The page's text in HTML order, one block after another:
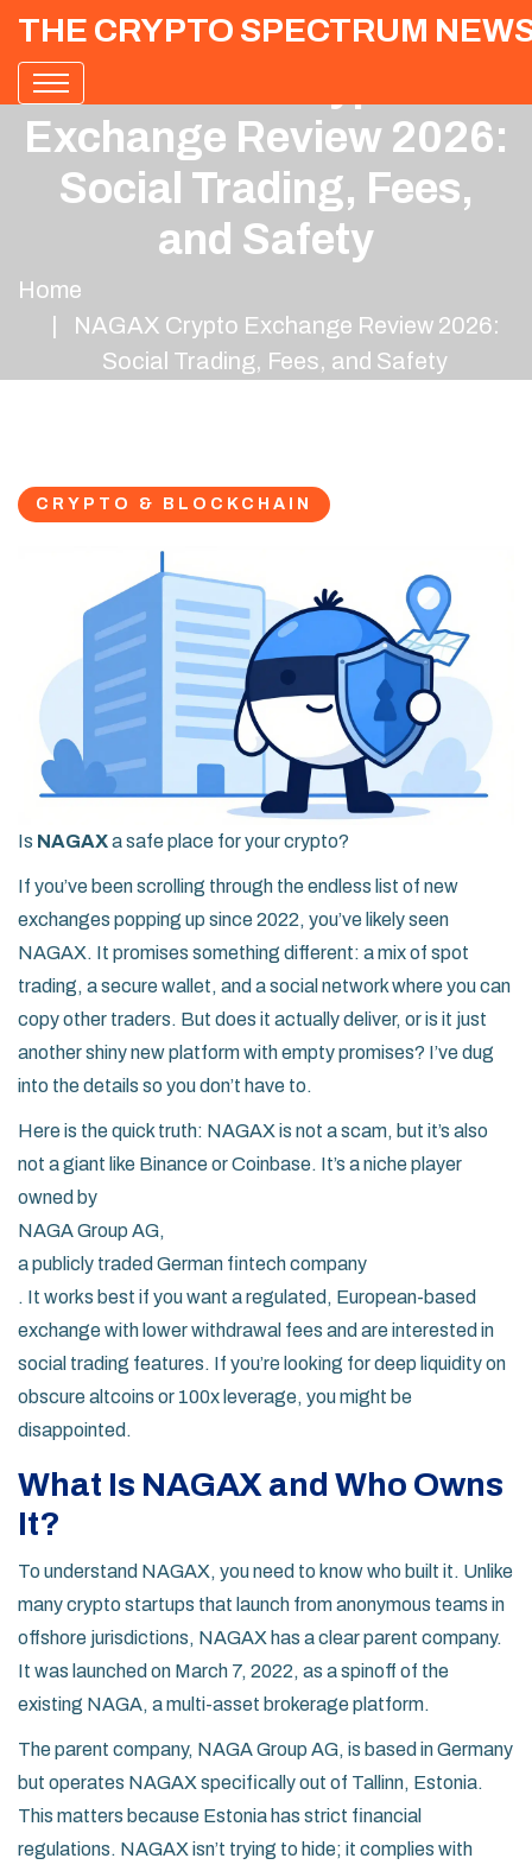
THE CRYPTO SPECTRUM
Exchange Review 2026:
Social Trading, Fees,
and Safety
Home
NAGAX Crypto Exchange Review 2026:
Social Trading, Fees, and Safety
CRYPTO & BLOCKCHAIN
Is NAGAXa safe place for your crypto?
If you’ve been scrolling through the endless list of new
exchanges popping up since 2022, you’ve likely seen
NAGAX. It promises something different: a mix of spot
trading, a secure wallet, and a social network where you can
copy other traders. But does it actually deliver, or is it just
another shiny new platform with empty promises? I’ve dug
into the details so you don’t have to.
Here is the quick truth: NAGAX is not a scam, but it’s also
not a giant like Binance or Coinbase. It’s a niche player
owned by
NAGA Group AG,
a publicly traded German fintech company
. It works best if you want a regulated, European-based
exchange with lower withdrawal fees and are interested in
social trading features. If you’re looking for deep liquidity on
obscure altcoins or 100x leverage, you might be
disappointed.
What Is NAGAX and Who Owns
It?
To understand NAGAX, you need to know who built it. Unlike
many crypto startups that launch from anonymous teams in
offshore jurisdictions, NAGAX has a clear parent company.
It was launched on March 7, 2022, as a spinoff of the
existing NAGA, a multi-asset brokerage platform.
The parent company, NAGA Group AG, is based in Germany
but operates NAGAX specifically out of Tallinn, Estonia.
This matters because Estonia has strict financial
regulations. NAGAX isn’t trying to hide; it complies with